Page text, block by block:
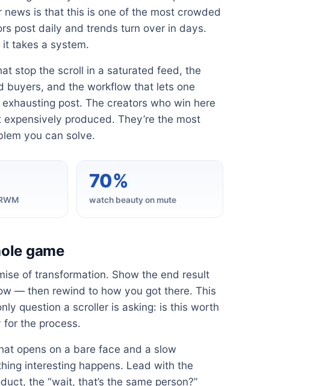
news is that this is one of the most crowded
post daily and trends turn over in days.
takes a system.
stop the scroll in a saturated feed, the
and the workflow that lets one
post. The creators who win here
produced. They’re the most
you can solve.
70%
watch beauty on mute
game
of transformation. Show the end result
— then rewind to how you got there. This
question a scroller is asking: is this worth
for the process.
opens on a bare face and a slow
interesting happens. Lead with the
the “wait, that’s the same person?”